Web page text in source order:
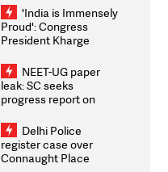
Weighs Fresh Strikes
'India is Immensely
Proud': Congress
President Kharge
2026 Medallists
NEET-UG paper
leak: SC seeks
progress report on
infrastructure, security
on pleas seeking NTA
overhaul
Delhi Police
register case over
Connaught Place